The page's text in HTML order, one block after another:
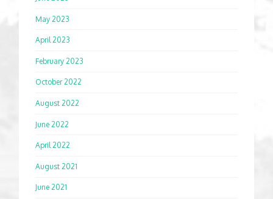
May 2023
April 2023
February 2023
October 2022
August 2022
June 2022
April 2022
August 2021
June 2021